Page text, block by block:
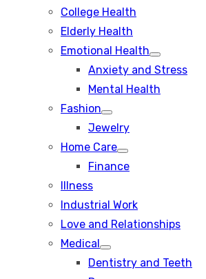
College Health
Elderly Health
Emotional Health
Show
sub
Anxiety and Stress
Mental Health
Fashion
Show
sub
Jewelry
Home Care
Show
sub
Finance
Illness
Industrial Work
Love and Relationships
Medical
Show
sub
Dentistry and Teeth